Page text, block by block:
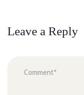
Leave a Reply